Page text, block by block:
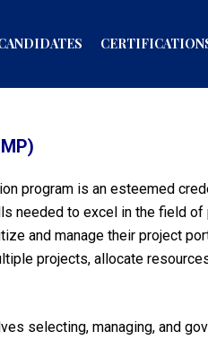
program is an esteemed
to excel in the field of
and manage their project
projects, allocate
selecting, managing, and